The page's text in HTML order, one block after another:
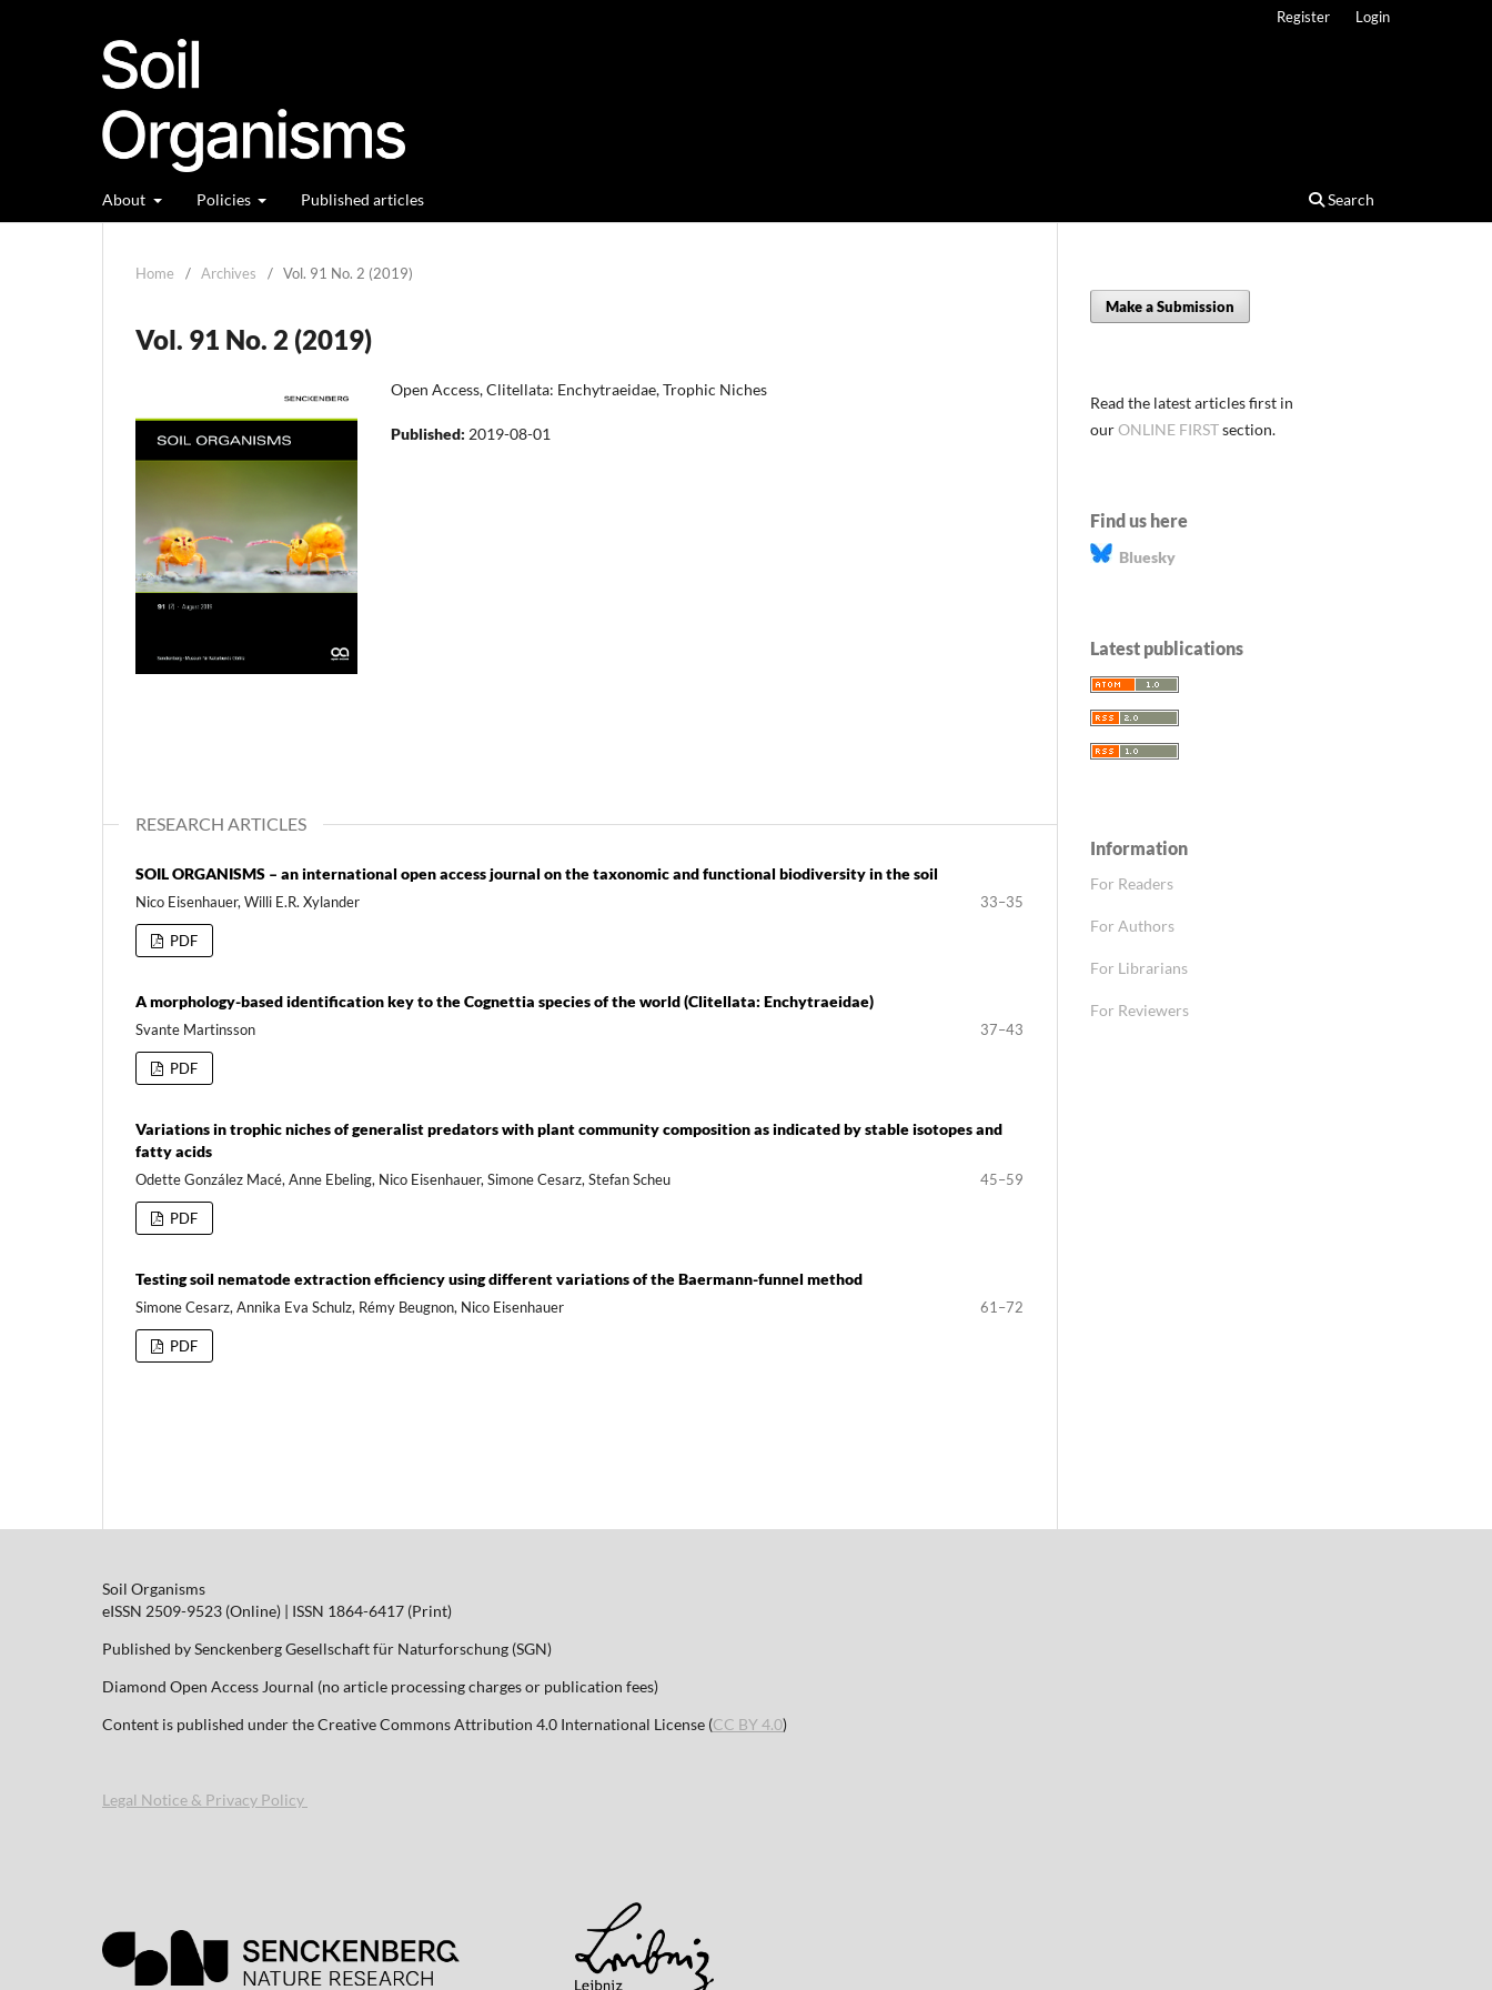
About Policies Published articles Search
Register Login
Home / Archives / Vol. 91 No. 2 (2019)
Vol. 91 No. 2 (2019)
Open Access, Clitellata: Enchytraeidae, Trophic Niches
Published: 2019-08-01
RESEARCH ARTICLES
SOIL ORGANISMS – an international open access journal on the taxonomic and functional biodiversity in the soil
Nico Eisenhauer, Willi E.R. Xylander 33–35
PDF
A morphology-based identification key to the Cognettia species of the world (Clitellata: Enchytraeidae)
Svante Martinsson 37–43
PDF
Variations in trophic niches of generalist predators with plant community composition as indicated by stable isotopes and
fatty acids
Odette González Macé, Anne Ebeling, Nico Eisenhauer, Simone Cesarz, Stefan Scheu 45–59
PDF
Testing soil nematode extraction efficiency using different variations of the Baermann-funnel method
Simone Cesarz, Annika Eva Schulz, Rémy Beugnon, Nico Eisenhauer 61–72
PDF
Make a Submission
Read the latest articles first in
ourONLINE FIRSTsection.
Find us here
Bluesky
Latest publications
Information
For Readers
For Authors
For Librarians
For Reviewers
Soil Organisms
eISSN 2509-9523 (Online) | ISSN 1864-6417 (Print)
Published by Senckenberg Gesellschaft für Naturforschung (SGN)
Diamond Open Access Journal (no article processing charges or publication fees)
Content is published under the Creative Commons Attribution 4.0 International License (CC BY 4.0)
Legal Notice & Privacy Policy